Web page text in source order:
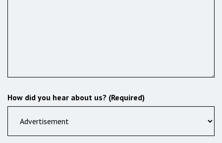
How did you hear about us? (Required)